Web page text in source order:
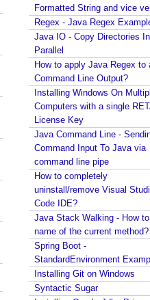
Examples
In Parallel
Command Line
Computers with a
Key
Command Input To
line pipe
Visual Studio
find name of the
Examples
to local Maven
in an array by
JS
Formatted String and vice
Regex - Java Regex
Java IO - Copy Directories In
Parallel
How to apply Java Regex to
Command Line Output?
Installing Windows On
Computers with a single
License Key
Java Command Line -
Command Input To Java via
command line pipe
How to completely
uninstall/remove Visual
Code IDE?
Java Stack Walking - How
name of the current method?
Spring Boot -
StandardEnvironment
Installing Git on Windows
Syntactic Sugar